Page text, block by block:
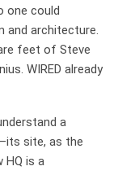
one could
and architecture.
feet of Steve
WIRED already
a
site, as the
HQ is a